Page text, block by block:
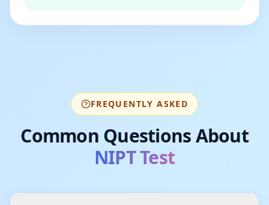
FREQUENTLY ASKED
Common Questions About
NIPT Test